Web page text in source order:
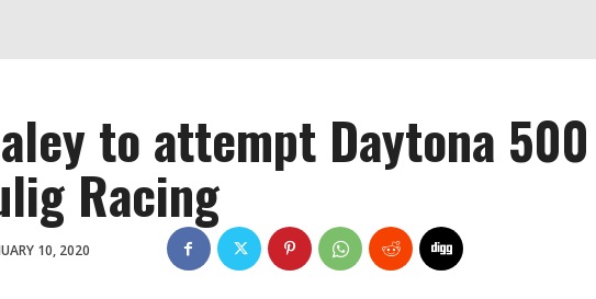
to attempt Daytona 500
Racing
10, 2020